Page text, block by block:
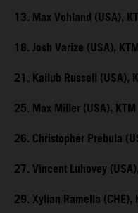
13. Max Vohland (USA),
18. Josh Varize (USA),
21. Kailub Russell (USA),
25. Max Miller (USA), KTM
26. Christopher Prebula
27. Vincent Luhovey
29. Xylian Ramella (CHE),